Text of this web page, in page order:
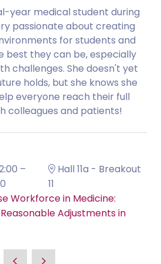
year medical student during
passionate about creating
for students and
best they can be, especially
challenges. She doesn't yet
holds, but she knows she
everyone reach their full
colleagues and patients!
–
Hall 11a - Breakout
11
Workforce in Medicine:
Adjustments in